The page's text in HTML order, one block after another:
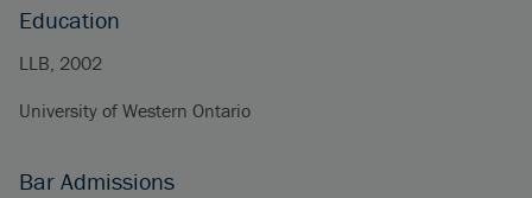
Education
LLB, 2002
University of Western Ontario
Bar Admissions